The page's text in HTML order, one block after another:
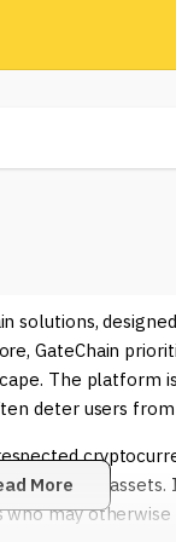
solutions,
GateChain
The platform
deter users
users'
may
More